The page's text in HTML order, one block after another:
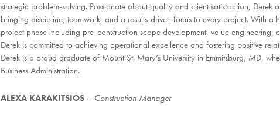
strategic problem-solving. Passionate about quality and client satisfaction, Derek
bringing discipline, teamwork, and a results-driven focus to every project. With
project phase including pre-construction scope development, value engineering,
Derek is committed to achieving operational excellence and fostering positive
Derek is a proud graduate of Mount St. Mary’s University in Emmitsburg, MD,
Business Administration.
ALEXA KARAKITSIOS– Construction Manager